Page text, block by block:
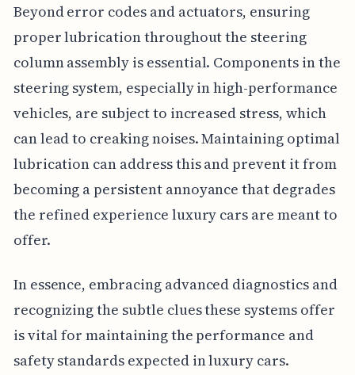
Beyond error codes and actuators, ensuring
proper lubrication throughout the steering
column assembly is essential. Components in the
steering system, especially in high-performance
vehicles, are subject to increased stress, which
can lead to creaking noises. Maintaining optimal
lubrication can address this and prevent it from
becoming a persistent annoyance that degrades
the refined experience luxury cars are meant to
offer.
In essence, embracing advanced diagnostics and
recognizing the subtle clues these systems offer
is vital for maintaining the performance and
safety standards expected in luxury cars.